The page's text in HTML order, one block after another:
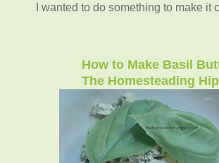
I wanted to do something to make it
How to Make Basil
The Homesteading